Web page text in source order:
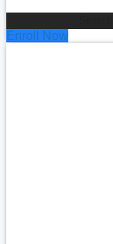
Enroll Now